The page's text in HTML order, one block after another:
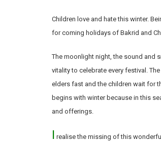
Children love and hate this winter.
for coming holidays of Bakrid and
The moonlight night, the sound and
vitality to celebrate every festival.
elders fast and the children wait for
begins with winter because in this
and offerings.
I realise the missing of this